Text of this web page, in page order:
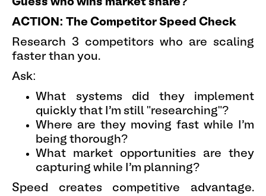
Guess who wins market share?
ACTION: The Competitor Speed Check
Research 3 competitors who are scaling
faster than you.
Ask:
What systems did they implement
quickly that I'm still "researching"?
Where are they moving fast while I'm
being thorough?
What market opportunities are they
capturing while I'm planning?
Speed creates competitive advantage.